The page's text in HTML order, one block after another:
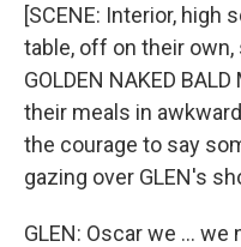
[SCENE: Interior, high
table, off on their own,
GOLDEN NAKED
their meals in
the courage to say
gazing over GLEN's
GLEN: Oscar we ... we